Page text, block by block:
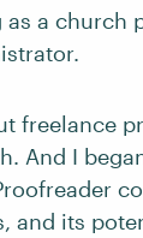
as a church
freelance
And I
and its